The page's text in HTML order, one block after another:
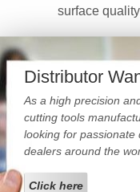
surface
Our large
At present,
UNT
end mills
We strive
to provide
Distributor
As a high precision
cutting tools
looking for passionate
dealers around the
Click here